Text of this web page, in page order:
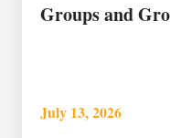
Groups and
July 13, 2026